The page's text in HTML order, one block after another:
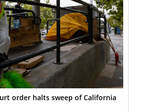
order halts sweep of California